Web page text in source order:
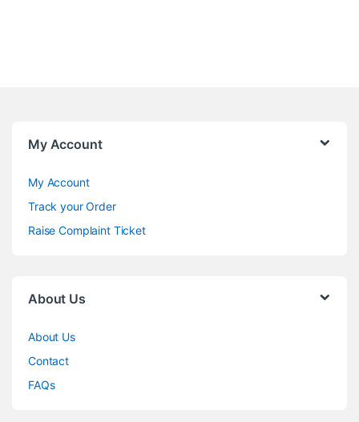
My Account
My Account
Track your Order
Raise Complaint Ticket
About Us
About Us
Contact
FAQs